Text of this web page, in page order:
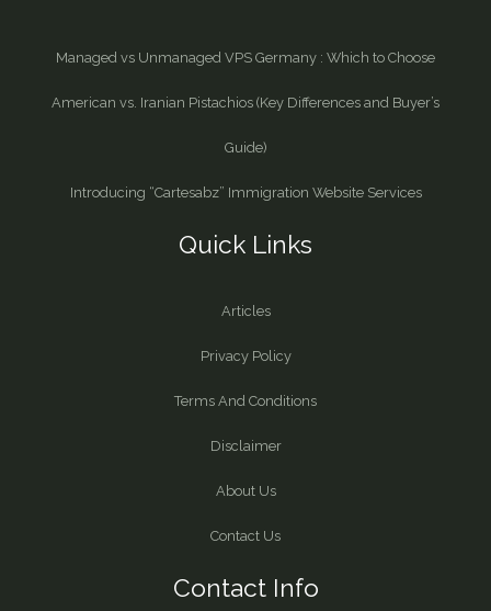
Managed vs Unmanaged VPS Germany : Which to Choose
American vs. Iranian Pistachios (Key Differences and Buyer’s
Guide)
Introducing “Cartesabz” Immigration Website Services
Quick Links
Articles
Privacy Policy
Terms And Conditions
Disclaimer
About Us
Contact Us
Contact Info